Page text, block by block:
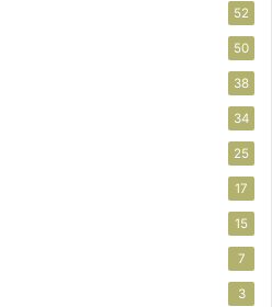
52
50
38
34
25
17
15
7
3